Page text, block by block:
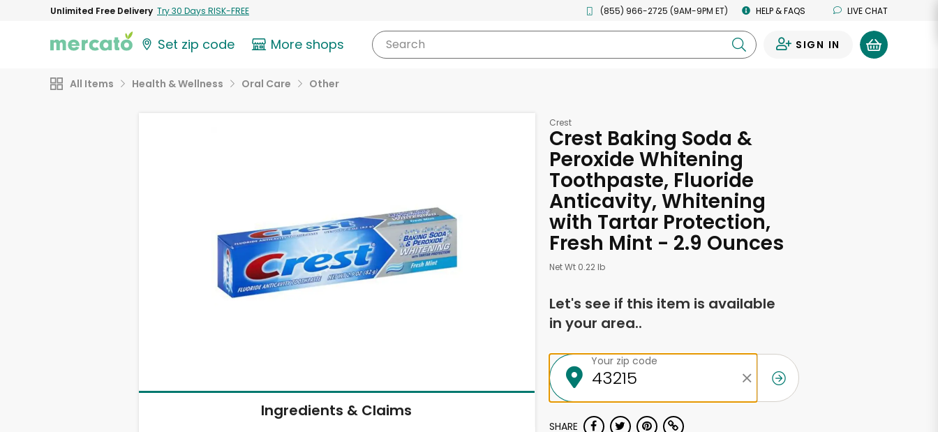
Unlimited Free Delivery Try 30 Days RISK-FREE (855) 966-2725 (9AM-9PM ET) HELP & FAQS LIVE CHAT
Set zip code More shops Search SIGN IN
All Items Health & Wellness Oral Care Other
Ingredients & Claims
Crest
Crest Baking Soda &
Peroxide Whitening
Toothpaste, Fluoride
Anticavity, Whitening
with Tartar Protection,
Fresh Mint - 2.9 Ounces
Net Wt 0.22 lb
Let's see if this item is available
in your area..
Your zip code
SHARE